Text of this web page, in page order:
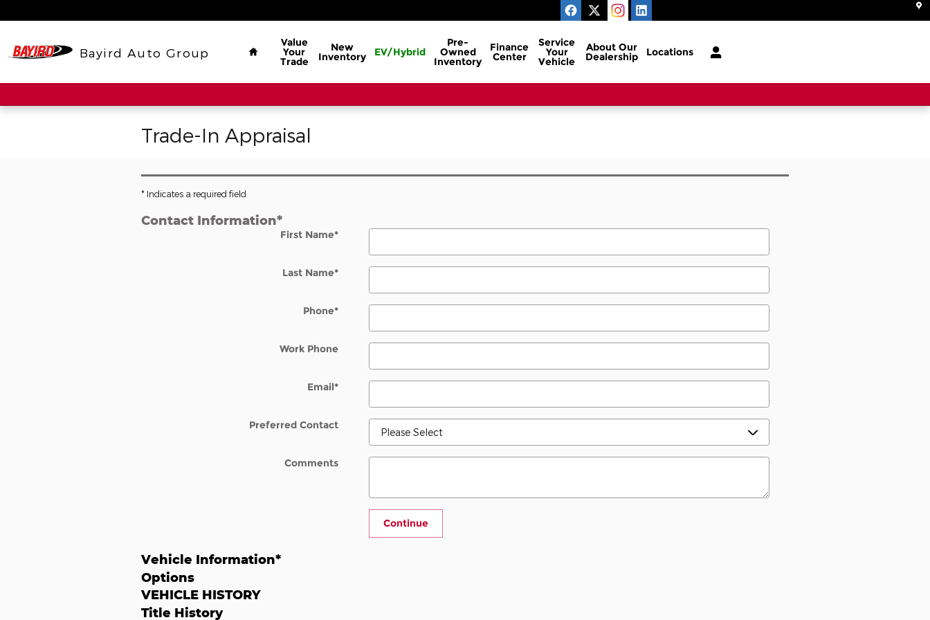
Bayird Auto Group
Home
Value
Your
Trade
New
Inventory EV/Hybrid
Pre-
Owned
Inventory
Finance
Center
Service
Your
Vehicle
About Our
Dealership Locations
Trade-In Appraisal
* Indicates a required field
Contact Information*
First Name*
Last Name*
Phone*
Work Phone
Email*
Preferred Contact
Comments
Continue
Vehicle Information*
Options
VEHICLE HISTORY
Title History